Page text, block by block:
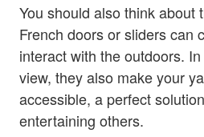
You should also think about
French doors or sliders can
interact with the outdoors.
view, they also make your
accessible, a perfect
entertaining others.